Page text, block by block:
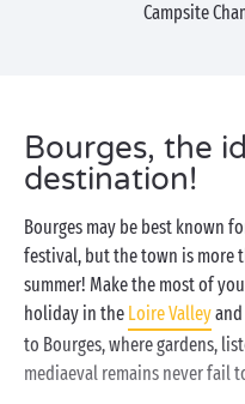
Campsite
Bourges, the
destination!
Bourges may be best known
festival, but the town is more
summer! Make the most of
holiday in the Loire Valley
to Bourges, where gardens,
mediaeval remains never fail